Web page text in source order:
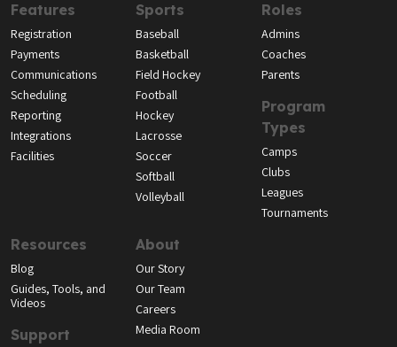
Features
Registration
Payments
Communications
Scheduling
Reporting
Integrations
Facilities
Sports
Baseball
Basketball
Field Hockey
Football
Hockey
Lacrosse
Soccer
Softball
Volleyball
Roles
Admins
Coaches
Parents
Program
Types
Camps
Clubs
Leagues
Tournaments
Resources
Blog
Guides, Tools, and
Videos
Support
About
Our Story
Our Team
Careers
Media Room